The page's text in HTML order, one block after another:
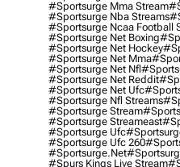
#sportsurge Mma Stream
#sportsurge Nba Streams
#sportsurge Ncaa Football
#sportsurge Net Boxing
#sportsurge Net Hockey
#sportsurge Net Mma
#sportsurge Net Nfl
#sportsurge Net Reddit
#sportsurge Net Ufc
#sportsurge Nfl Streams
#sportsurge Stream
#sportsurge Streameast
#sportsurge Ufc
#sportsurge Ufc 260
#sportsurge.net
#spurs Kings Live Stream